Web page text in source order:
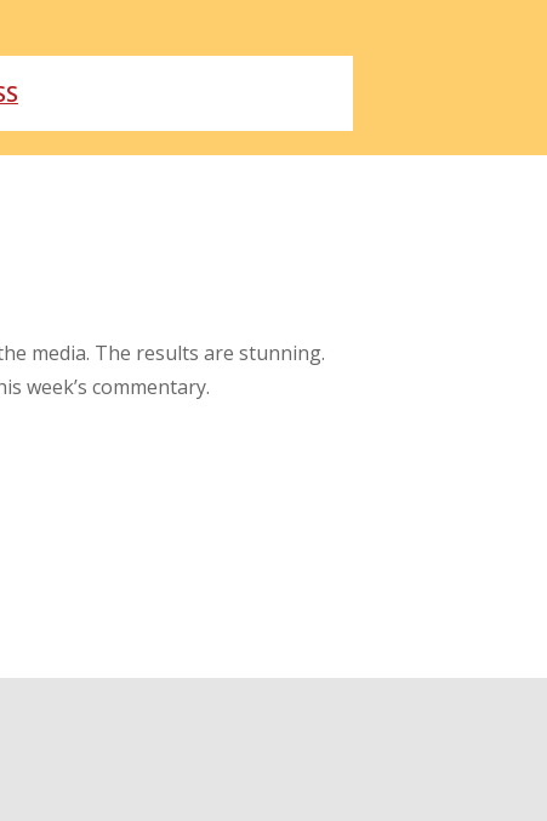
media. The results are stunning.
week’s commentary.